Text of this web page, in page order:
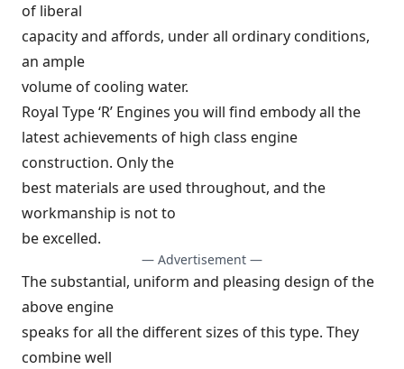
of liberal
capacity and affords, under all ordinary conditions,
an ample
volume of cooling water.
Royal Type ‘R’ Engines you will find embody all the
latest achievements of high class engine
construction. Only the
best materials are used throughout, and the
workmanship is not to
be excelled.
— Advertisement —
The substantial, uniform and pleasing design of the
above engine
speaks for all the different sizes of this type. They
combine well